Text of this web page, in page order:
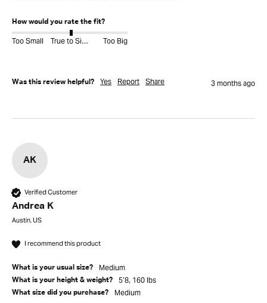
How would you rate the fit?
Too Small True to Size Too Big
Was this review helpful? Yes Report Share 3 months ago
AK
Verified Customer
Andrea K
Austin, US
I recommend this product
What is your usual size? Medium
What is your height & weight? 5’8, 160 lbs
What size did you purchase? Medium